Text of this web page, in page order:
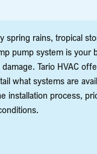
spring rains, tropical
pump system is your
Tario HVAC
what systems are
installation process,